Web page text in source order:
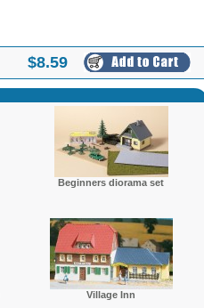
$8.59
Beginners diorama set
Village Inn